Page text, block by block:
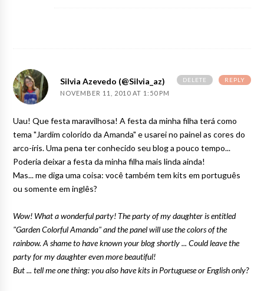
Silvia Azevedo (@silvia_az)
NOVEMBER 11, 2010 AT 1:50 PM
Uau! Que festa maravilhosa! A festa da minha filha terá como
tema "Jardim colorido da Amanda" e usarei no painel as cores do
arco-íris. Uma pena ter conhecido seu blog a pouco tempo...
Poderia deixar a festa da minha filha mais linda ainda!
Mas... me diga uma coisa: você também tem kits em português
ou somente em inglês?
Wow! What a wonderful party! The party of my daughter is entitled
"Garden Colorful Amanda" and the panel will use the colors of the
rainbow. A shame to have known your blog shortly ... Could leave the
party for my daughter even more beautiful!
But ... tell me one thing: you also have kits in Portuguese or English only?
REPLY
DELETE